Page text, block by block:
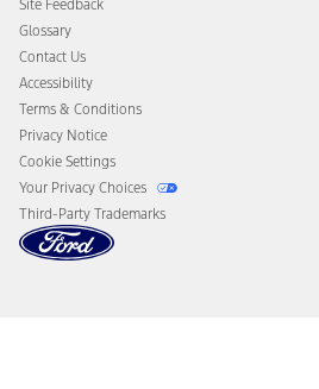
Disconnect Remote Vehicle Access
Site Feedback
Glossary
Contact Us
Accessibility
Terms & Conditions
Privacy Notice
Cookie Settings
Your Privacy Choices
Third-Party Trademarks